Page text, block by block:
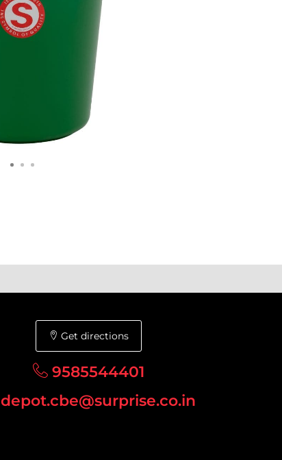
Get directions
9585544401
depot.cbe@surprise.co.in